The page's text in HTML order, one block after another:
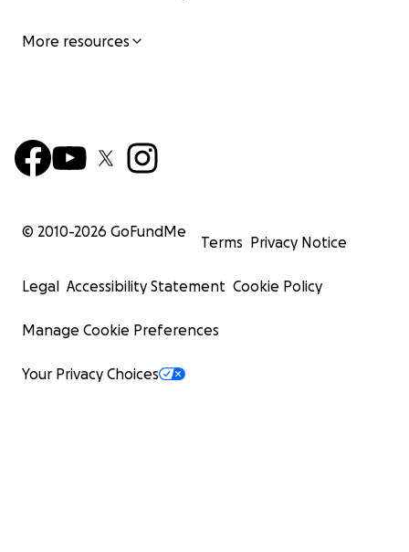
More resources
© 2010-2026 GoFundMe
Terms Privacy Notice
Legal Accessibility Statement Cookie Policy
Manage Cookie Preferences
Your Privacy Choices